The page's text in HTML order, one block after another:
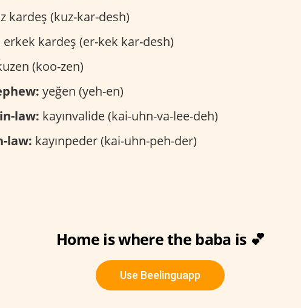
kardeş (kuz-kar-desh)
erkek kardeş (er-kek kar-desh)
(koo-zen)
yeğen (yeh-en)
law: kayınvalide (kai-uhn-va-lee-deh)
law: kayınpeder (kai-uhn-peh-der)
Home is where the baba is 💕
Use Beelinguapp